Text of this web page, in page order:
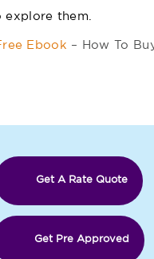
explore them.
Ebook – How To
Get A Rate Quote
Get Pre Approved